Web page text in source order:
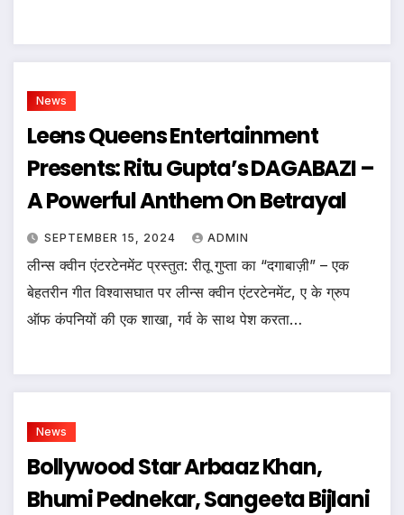
News
Leens Queens Entertainment
Presents: Ritu Gupta’s DAGABAZI –
A Powerful Anthem On Betrayal
SEPTEMBER 15, 2024 ADMIN
लीन्स क्वीन एंटरटेनमेंट प्रस्तुत: रीतू गुप्ता का “दगाबाज़ी” – एक
बेहतरीन गीत विश्वासघात पर लीन्स क्वीन एंटरटेनमेंट, ए के ग्रुप
ऑफ कंपनियों की एक शाखा, गर्व के साथ पेश करता…
News
Bollywood Star Arbaaz Khan,
Bhumi Pednekar, Sangeeta Bijlani